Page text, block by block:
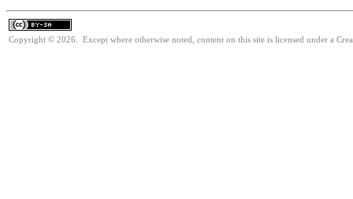
Copyright © 2026. Except where otherwise noted, content on this site is licensed under a